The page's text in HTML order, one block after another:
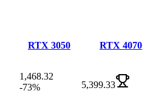
RTX 3050
RTX 4070
1,468.32
-73% 5,399.33